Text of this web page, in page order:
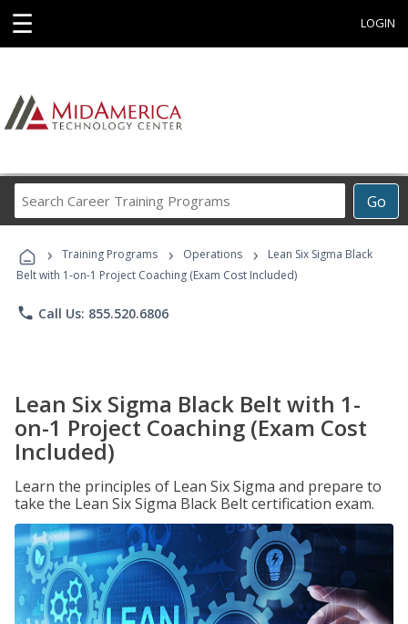
☰ LOGIN
Go
Career
Programs
› Training Programs › Operations ›
Lean Six Sigma Black
Belt with 1-on-1 Project Coaching (Exam Cost Included)
phone Call Us: 855.520.6806
Lean Six Sigma Black Belt with 1-
on-1 Project Coaching (Exam Cost
Included)
Learn the principles of Lean Six Sigma and prepare to
take the Lean Six Sigma Black Belt certification exam.